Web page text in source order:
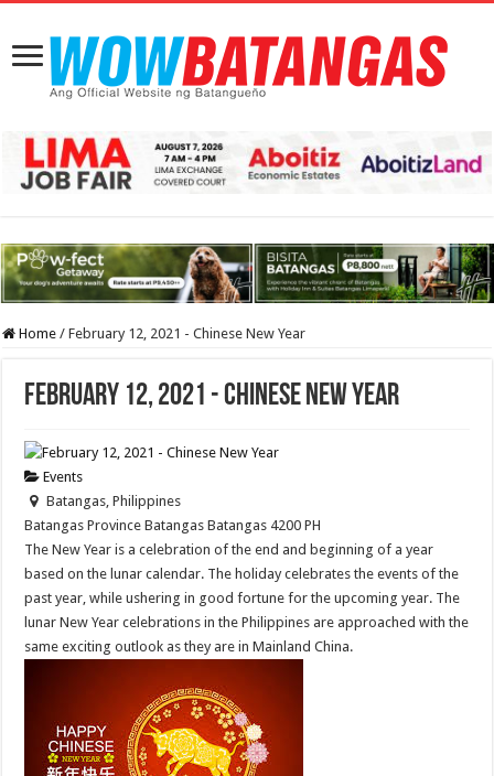
Home / February 12, 2021 - Chinese New Year
February 12, 2021 - Chinese New Year
Events
Batangas, Philippines
Batangas Province Batangas Batangas 4200 PH
The New Year is a celebration of the end and beginning of a year
based on the lunar calendar. The holiday celebrates the events of the
past year, while ushering in good fortune for the upcoming year. The
lunar New Year celebrations in the Philippines are approached with the
same exciting outlook as they are in Mainland China.